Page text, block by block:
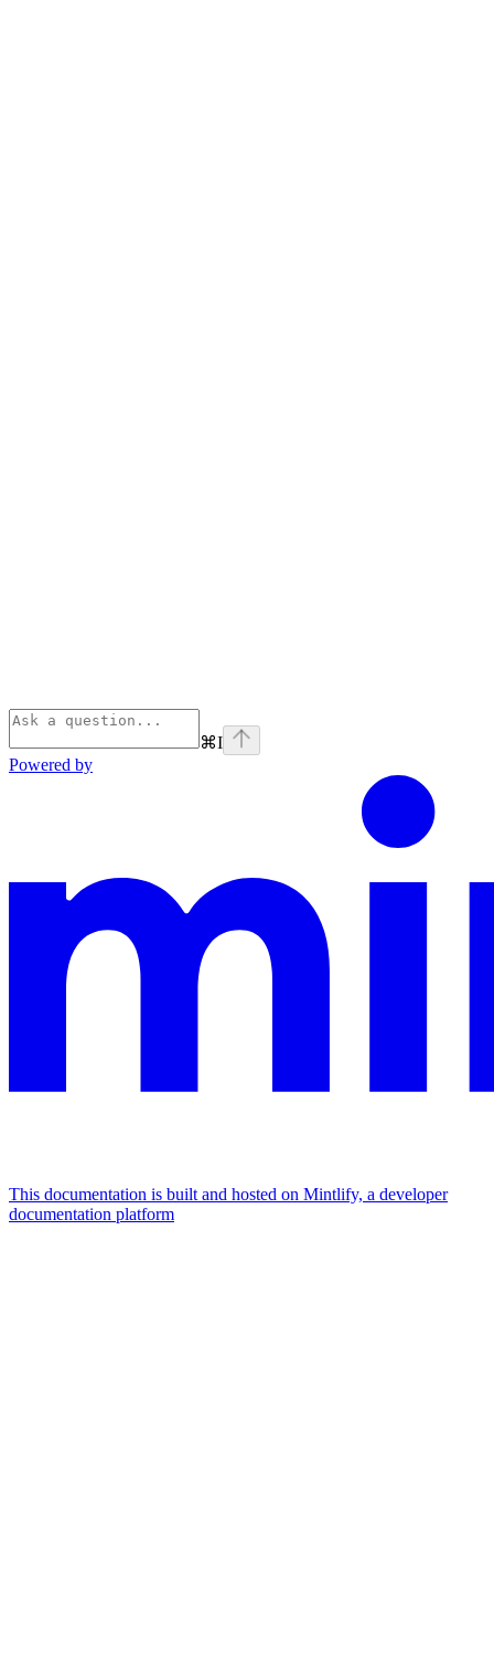
⌘I
Powered by
This documentation is built and hosted on Mintlify, a developer
documentation platform